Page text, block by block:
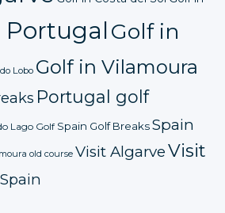
PortugalGolf in
Lobo Golf in Vilamoura
Portugal golf
Lago Golf Spain Golf BreaksSpain
old course Visit AlgarveVisit